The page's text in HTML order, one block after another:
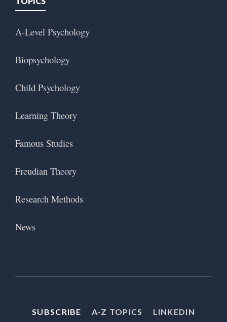
A-Level Psychology
Biopsychology
Child Psychology
Learning Theory
Famous Studies
Freudian Theory
Research Methods
News
SUBSCRIBE A-Z TOPICS
LINKEDIN